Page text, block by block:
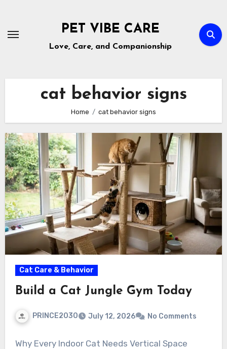
content
PET VIBE CARE
Love, Care, and Companionship
cat behavior signs
Home cat behavior signs
Cat Care & Behavior
Build a Cat Jungle Gym Today
PRINCE2030 July 12, 2026 No Comments
Why Every Indoor Cat Needs Vertical Space